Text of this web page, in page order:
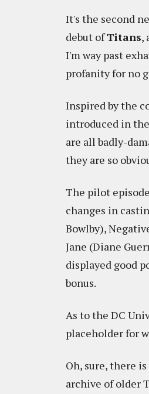
It's the second
debut ofTitans,
I'm way past
profanity for no
Inspired by the
introduced in
are all badly-
they are so
The pilot
changes in
Bowlby),
Jane (Diane
displayed good
bonus.
As to the DC
placeholder for
Oh, sure, there
archive of older